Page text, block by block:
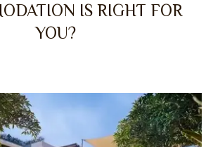
IS RIGHT FOR
YOU?